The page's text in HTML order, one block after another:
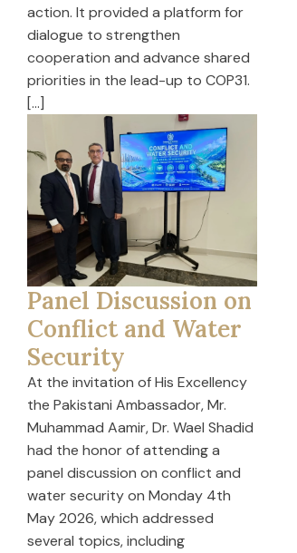
action. It provided a platform for
dialogue to strengthen
cooperation and advance shared
priorities in the lead-up to COP31.
[…]
Panel Discussion on
Conflict and Water
Security
At the invitation of His Excellency
the Pakistani Ambassador, Mr.
Muhammad Aamir, Dr. Wael Shadid
had the honor of attending a
panel discussion on conflict and
water security on Monday 4th
May 2026, which addressed
several topics, including